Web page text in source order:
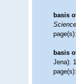
basis
basis
Jena):